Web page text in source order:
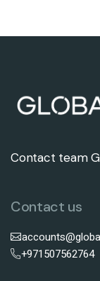
Contact team
Contact us
+971507562764